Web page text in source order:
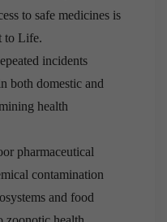
to safe medicines is
to Life.
incidents
both domestic and
health
pharmaceutical
contamination
and food